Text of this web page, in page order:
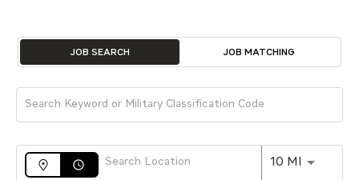
Job Search Page
JOB SEARCH JOB MATCHING
access_time 10 MI Use